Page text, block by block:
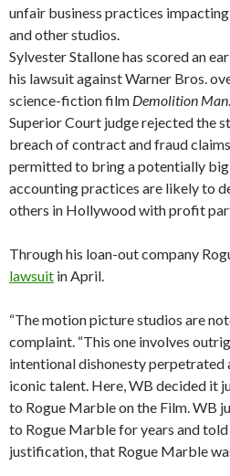
unfair business practices
and other studios.
Sylvester Stallone has scored an
his lawsuit against Warner Bros.
science-fiction film Demolition Man
Superior Court judge rejected the
breach of contract and fraud
permitted to bring a potentially big
accounting practices are likely to
others in Hollywood with profit
Through his loan-out company
lawsuit in April.
“The motion picture studios are
complaint. “This one involves
intentional dishonesty perpetrated
iconic talent. Here, WB decided it
to Rogue Marble on the Film. WB
to Rogue Marble for years and
justification, that Rogue Marble